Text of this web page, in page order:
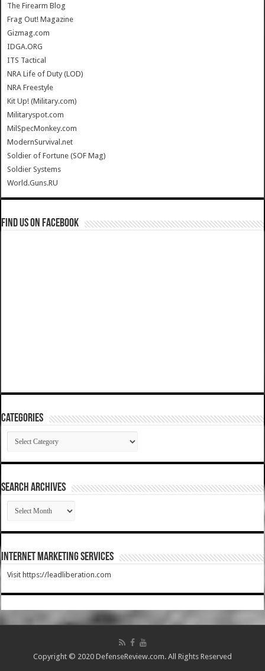
The Firearm Blog
Frag Out! Magazine
Gizmag.com
IDGA.ORG
ITS Tactical
NRA Life of Duty (LOD)
NRA Freestyle
Kit Up! (Military.com)
Militaryspot.com
MilSpecMonkey.com
ModernSurvival.net
Soldier of Fortune (SOF Mag)
Soldier Systems
World.Guns.RU
Find us on Facebook
Categories
Categories
SEARCH ARCHIVES
SEARCH
ARCHIVES
Internet Marketing Services
Visit https://leadliberation.com
Copyright © 2020 DefenseReview.com. All Rights Reserved